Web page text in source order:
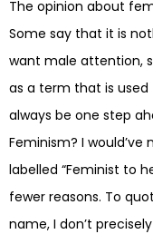
The opinion about
Some say that it is
want male attention,
as a term that is
always be one step
Feminism? I
labelled “Feminist to
fewer reasons. To
name, I don’t